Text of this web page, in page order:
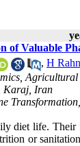
of Valuable
, H
Karaj, Iran
diet life. Their
or